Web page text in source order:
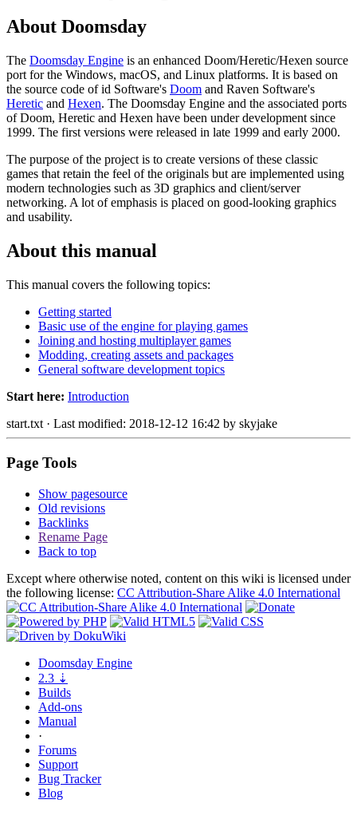
About Doomsday
The Doomsday Engine is an enhanced Doom/Heretic/Hexen source
port for the Windows, macOS, and Linux platforms. It is based on
the source code of id Software's Doom and Raven Software's
Heretic and Hexen. The Doomsday Engine and the associated ports
of Doom, Heretic and Hexen have been under development since
1999. The first versions were released in late 1999 and early 2000.
The purpose of the project is to create versions of these classic
games that retain the feel of the originals but are implemented using
modern technologies such as 3D graphics and client/server
networking. A lot of emphasis is placed on good-looking graphics
and usability.
About this manual
This manual covers the following topics:
Getting started
Basic use of the engine for playing games
Joining and hosting multiplayer games
Modding, creating assets and packages
General software development topics
Start here: Introduction
start.txt · Last modified: 2018-12-12 16:42 by skyjake
Page Tools
Show pagesource
Old revisions
Backlinks
Rename Page
Back to top
Except where otherwise noted, content on this wiki is licensed under
the following license: CC Attribution-Share Alike 4.0 International
Doomsday Engine
2.3 ⇣
Builds
Add-ons
Manual
·
Forums
Support
Bug Tracker
Blog